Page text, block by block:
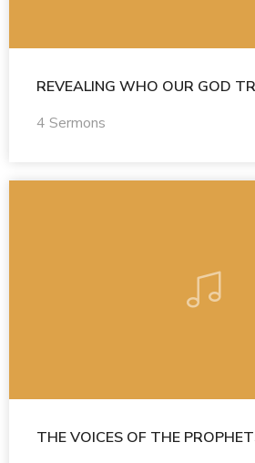
REVEALING WHO OUR GOD
4 Sermons
THE VOICES OF THE